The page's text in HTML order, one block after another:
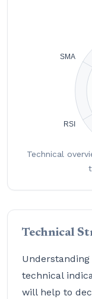
Technical
Technical
technical
will help to